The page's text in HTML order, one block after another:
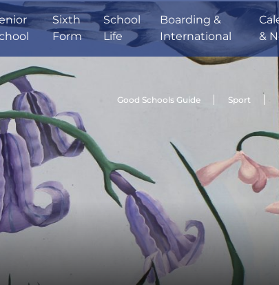
Sixth
Form
School
Life
Boarding &
International
&
Good Schools Guide Sport